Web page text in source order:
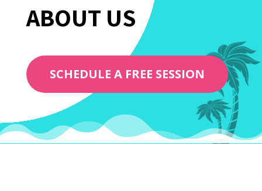
ABOUT US
SCHEDULE A FREE SESSION